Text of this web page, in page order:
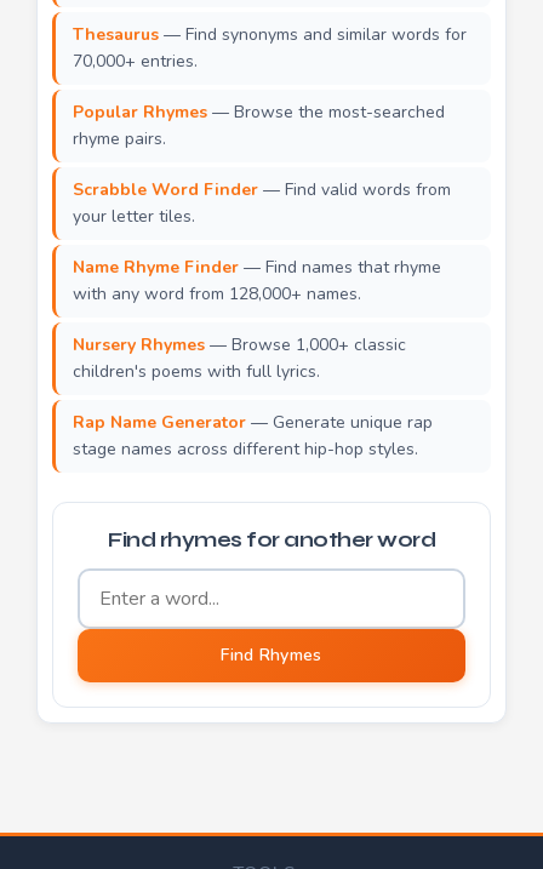
Thesaurus — Find synonyms and similar words for
70,000+ entries.
Popular Rhymes — Browse the most-searched
rhyme pairs.
Scrabble Word Finder — Find valid words from
your letter tiles.
Name Rhyme Finder — Find names that rhyme
with any word from 128,000+ names.
Nursery Rhymes — Browse 1,000+ classic
children's poems with full lyrics.
Rap Name Generator — Generate unique rap
stage names across different hip-hop styles.
Find rhymes for another word
Word to find rhymes for
Find Rhymes